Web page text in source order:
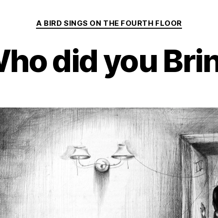
Categories
A BIRD SINGS ON THE FOURTH FLOOR
did you